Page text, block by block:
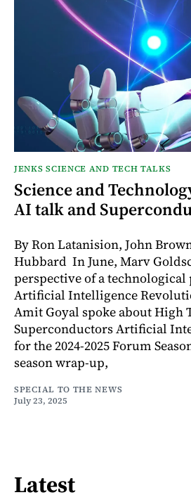
JENKS SCIENCE AND TECH TALKS
Science and
AI talk and
By Ron Latanision, John
Hubbard In June, Marv
perspective of a
Artificial Intelligence
Amit Goyal spoke about High
Superconductors Artificial
for the 2024-2025 Forum
season wrap-up,
SPECIAL TO THE NEWS
July 23, 2025
Latest